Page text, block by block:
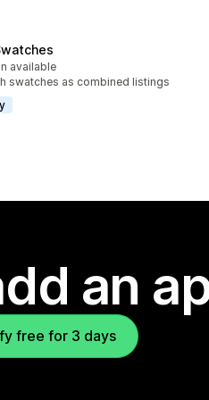
available
swatches as combined listings
an
free for 3 days